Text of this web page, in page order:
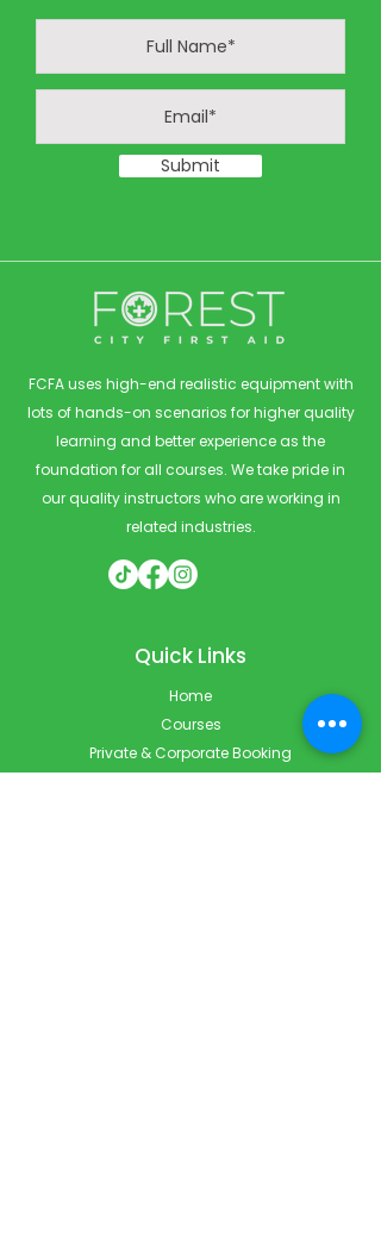
Submit
FCFA uses high-end realistic equipment with
lots of hands-on scenarios for higher quality
learning and better experience as the
foundation for all courses. We take pride in
our quality instructors who are working in
related industries.
Quick Links
Home
Courses
Private & Corporate Booking